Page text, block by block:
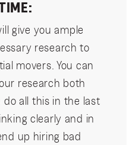
give you ample
research to
movers. You can
research both
all this in the last
clearly and in
up hiring bad